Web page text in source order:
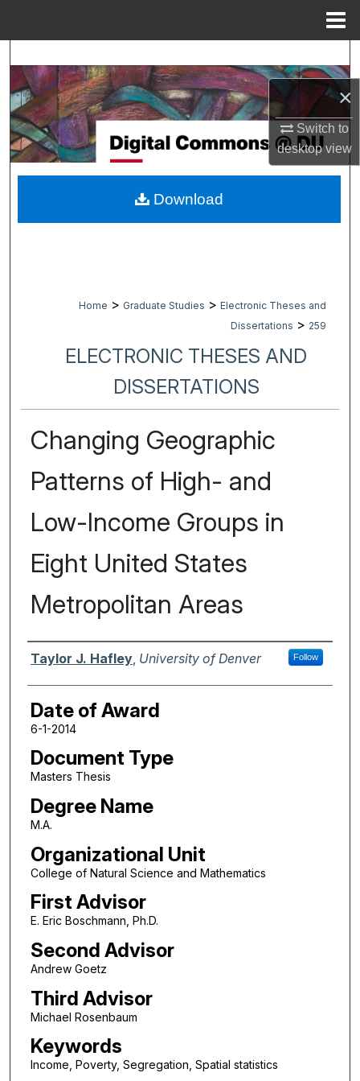
×
Switch to
desktopview
Browse Collections
My Account
About
Digital Commons Network™
Home > Graduate Studies > Electronic Theses and
Dissertations > 259
ELECTRONIC THESES AND
DISSERTATIONS
Changing Geographic
Patterns of High- and
Low-Income Groups in
Eight United States
Metropolitan Areas
Author
Taylor J. Hafley, University of Denver Follow
Date of Award
6-1-2014
Document Type
Masters Thesis
Degree Name
M.A.
Organizational Unit
College of Natural Science and Mathematics
First Advisor
E. Eric Boschmann, Ph.D.
Second Advisor
Andrew Goetz
Third Advisor
Michael Rosenbaum
Keywords
Income, Poverty, Segregation, Spatial statistics
Download